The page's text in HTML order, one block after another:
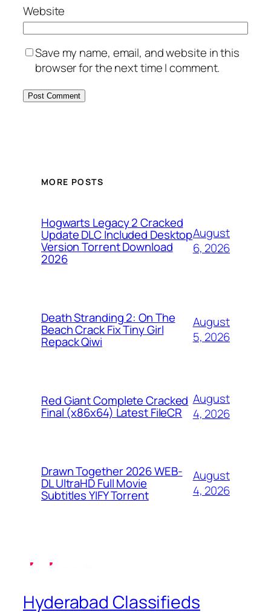
Website
Save my name, email, and website in this
browser for the next time I comment.
MORE POSTS
Hogwarts Legacy 2 Cracked
Update DLC Included Desktop
Version Torrent Download
2026
August
6, 2026
Death Stranding 2: On The
Beach Crack Fix Tiny Girl
Repack Qiwi
August
5, 2026
Red Giant Complete Cracked
Final (x86x64) Latest FileCR
August
4, 2026
Drawn Together 2026 WEB-
DL UltraHD Full Movie
Subtitles YIFY Torrent
August
4, 2026
Hyderabad Classifieds